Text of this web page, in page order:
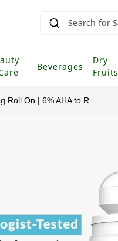
Search for
Beverages
Dry
Fruits
Roll On | 6% AHA to R...